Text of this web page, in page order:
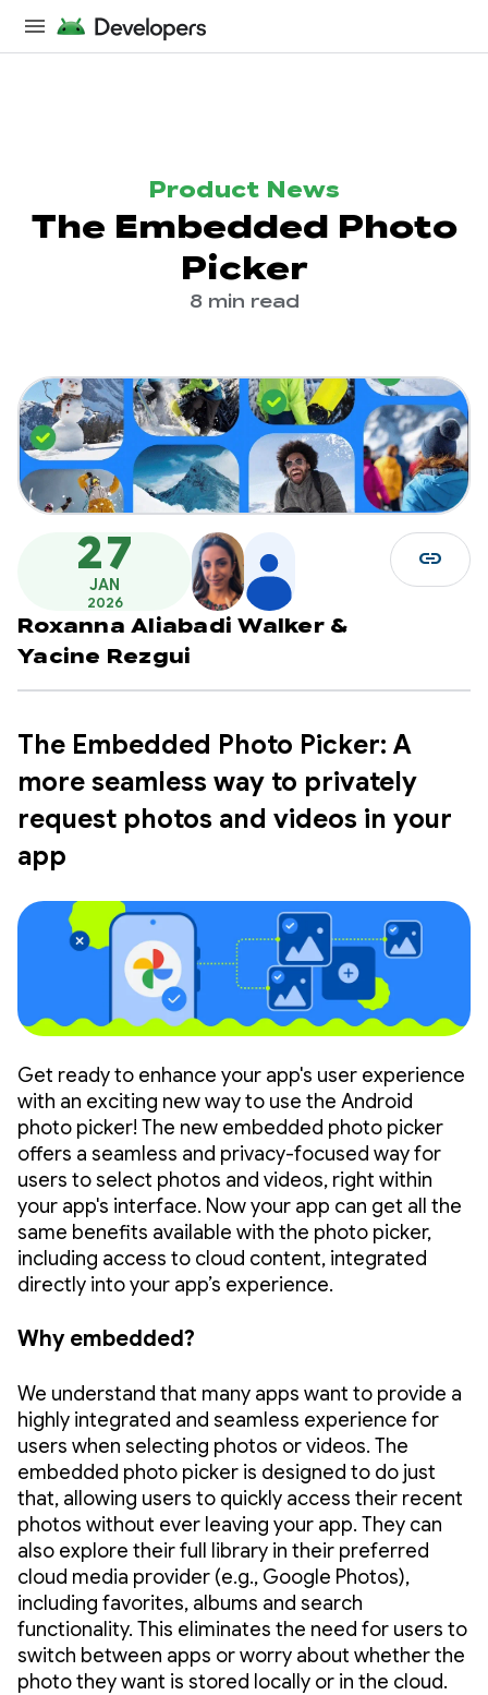
Product News
The Embedded Photo
Picker
8 min read
27
JAN
2026
Roxanna Aliabadi Walker &
Yacine Rezgui
link
The Embedded Photo Picker: A
more seamless way to privately
request photos and videos in your
app
Get ready to enhance your app's user experience
with an exciting new way to use the Android
photo picker! The new embedded photo picker
offers a seamless and privacy-focused way for
users to select photos and videos, right within
your app's interface. Now your app can get all the
same benefits available with the photo picker,
including access to cloud content, integrated
directly into your app’s experience.
Why embedded?
We understand that many apps want to provide a
highly integrated and seamless experience for
users when selecting photos or videos. The
embedded photo picker is designed to do just
that, allowing users to quickly access their recent
photos without ever leaving your app. They can
also explore their full library in their preferred
cloud media provider (e.g., Google Photos),
including favorites, albums and search
functionality. This eliminates the need for users to
switch between apps or worry about whether the
photo they want is stored locally or in the cloud.